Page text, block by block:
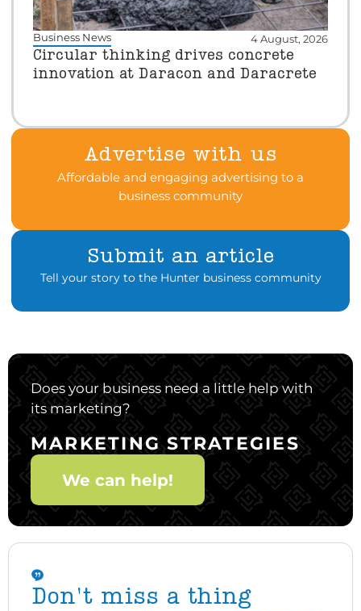
Business News 4 August, 2026
Circular thinking drives concrete
innovation at Daracon and Daracrete
Advertise with us
Affordable and engaging advertising to a
business community
Submit an article
Tell your story to the Hunter business community
Does your business need a little help with
its marketing?
MARKETING STRATEGIES
We can help!
Don't miss a thing